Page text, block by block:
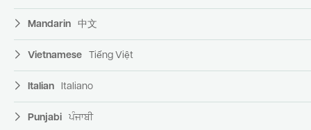
Mandarin 中文
Vietnamese Tiếng Việt
Italian Italiano
Punjabi ਪੰਜਾਬੀ